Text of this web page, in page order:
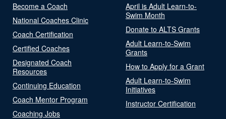
Become a Coach
National Coaches Clinic
Coach Certification
Certified Coaches
Designated Coach
Resources
Continuing Education
Coach Mentor Program
Coaching Jobs
April is Adult Learn-to-
Swim Month
Donate to ALTS Grants
Adult Learn-to-Swim
Grants
How to Apply for a Grant
Adult Learn-to-Swim
Initiatives
Instructor Certification